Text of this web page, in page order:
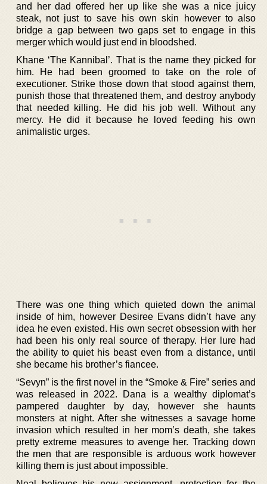
and her dad offered her up like she was a nice juicy
steak, not just to save his own skin however to also
bridge a gap between two gaps set to engage in this
merger which would just end in bloodshed.
Khane ‘The Kannibal’. That is the name they picked for
him. He had been groomed to take on the role of
executioner. Strike those down that stood against them,
punish those that threatened them, and destroy anybody
that needed killing. He did his job well. Without any
mercy. He did it because he loved feeding his own
animalistic urges.
There was one thing which quieted down the animal
inside of him, however Desiree Evans didn’t have any
idea he even existed. His own secret obsession with her
had been his only real source of therapy. Her lure had
the ability to quiet his beast even from a distance, until
she became his brother’s fiancee.
“Sevyn” is the first novel in the “Smoke & Fire” series and
was released in 2022. Dana is a wealthy diplomat’s
pampered daughter by day, however she haunts
monsters at night. After she witnesses a savage home
invasion which resulted in her mom’s death, she takes
pretty extreme measures to avenge her. Tracking down
the men that are responsible is arduous work however
killing them is just about impossible.